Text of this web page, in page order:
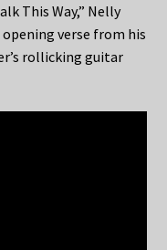
This Way,” Nelly
verse from his
rollicking guitar